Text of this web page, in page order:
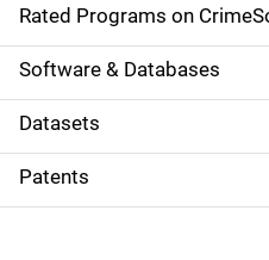
g
a
t
i
o
Rated Programs on
Software & Databases
Datasets
Patents